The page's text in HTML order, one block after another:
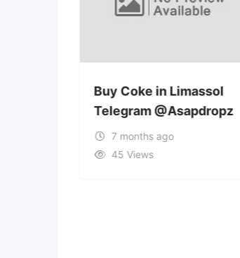
Buy Coke in Limassol
Telegram @Asapdropz
7 months ago
45 Views